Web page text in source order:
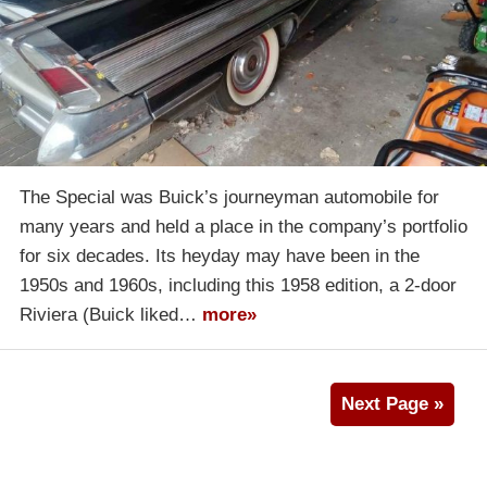
The Special was Buick’s journeyman automobile for
many years and held a place in the company’s portfolio
for six decades. Its heyday may have been in the
1950s and 1960s, including this 1958 edition, a 2-door
Riviera (Buick liked… more»
Next Page »